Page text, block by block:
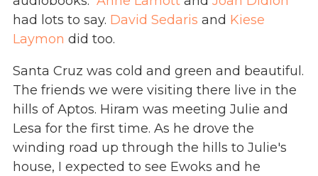
had lots to say. David Sedaris and Kiese
Laymon did too.
Santa Cruz was cold and green and beautiful.
The friends we were visiting there live in the
hills of Aptos. Hiram was meeting Julie and
Lesa for the first time. As he drove the
winding road up through the hills to Julie's
house, I expected to see Ewoks and he